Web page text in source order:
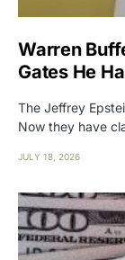
Warren
Gates He
The Jeffrey
Now they have
JULY 18, 2026